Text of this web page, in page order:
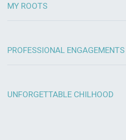
MY ROOTS
PROFESSIONAL ENGAGEMENTS
UNFORGETTABLE CHILHOOD